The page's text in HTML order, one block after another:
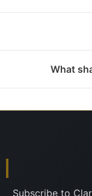
What
Subscribe to